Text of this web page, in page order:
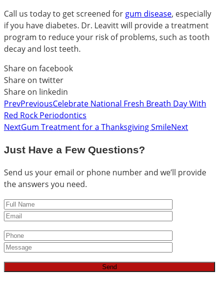
Call us today to get screened for gum disease, especially
if you have diabetes. Dr. Leavitt will provide a treatment
program to reduce your risk of problems, such as tooth
decay and lost teeth.
Share on facebook
Share on twitter
Share on linkedin
PrevPreviousCelebrate National Fresh Breath Day With
Red Rock Periodontics
NextGum Treatment for a Thanksgiving SmileNext
Just Have a Few Questions?
Send us your email or phone number and we’ll provide
the answers you need.